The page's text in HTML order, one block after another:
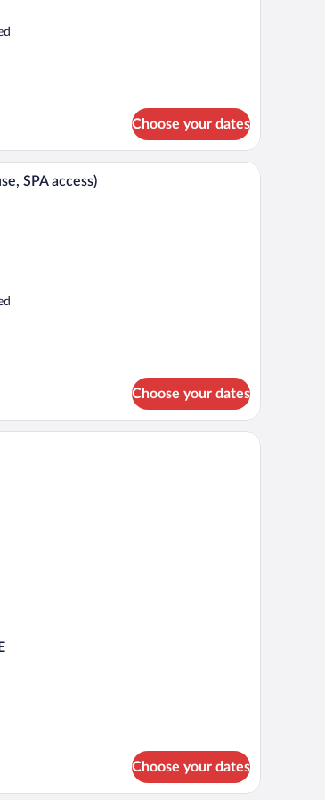
Choose your dates
minibar A modern interior with a staircase, a sofa, a
SPA access)
Choose your dates
Choose your dates